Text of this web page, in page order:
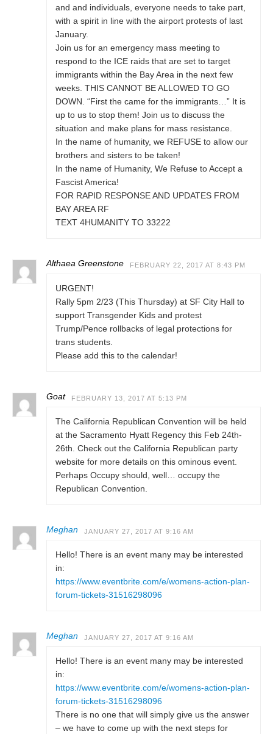
and and individuals, everyone needs to take part,
with a spirit in line with the airport protests of last
January.
Join us for an emergency mass meeting to
respond to the ICE raids that are set to target
immigrants within the Bay Area in the next few
weeks. THIS CANNOT BE ALLOWED TO GO
DOWN. “First the came for the immigrants…” It is
up to us to stop them! Join us to discuss the
situation and make plans for mass resistance.
In the name of humanity, we REFUSE to allow our
brothers and sisters to be taken!
In the name of Humanity, We Refuse to Accept a
Fascist America!
FOR RAPID RESPONSE AND UPDATES FROM
BAY AREA RF
TEXT 4HUMANITY TO 33222
Althaea Greenstone FEBRUARY 22, 2017 AT 8:43 PM
URGENT!
Rally 5pm 2/23 (This Thursday) at SF City Hall to
support Transgender Kids and protest
Trump/Pence rollbacks of legal protections for
trans students.
Please add this to the calendar!
Goat FEBRUARY 13, 2017 AT 5:13 PM
The California Republican Convention will be held
at the Sacramento Hyatt Regency this Feb 24th-
26th. Check out the California Republican party
website for more details on this ominous event.
Perhaps Occupy should, well… occupy the
Republican Convention.
Meghan JANUARY 27, 2017 AT 9:16 AM
Hello! There is an event many may be interested
in:
https://www.eventbrite.com/e/womens-action-plan-
forum-tickets-31516298096
Meghan JANUARY 27, 2017 AT 9:16 AM
Hello! There is an event many may be interested
in:
https://www.eventbrite.com/e/womens-action-plan-
forum-tickets-31516298096
There is no one that will simply give us the answer
– we have to come up with the next steps for